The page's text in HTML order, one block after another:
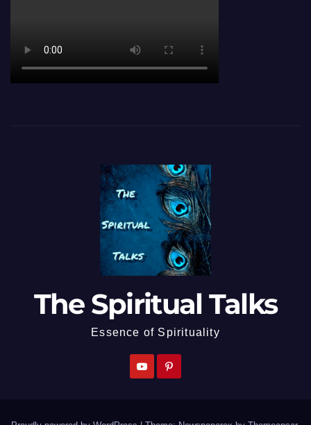
The Spiritual Talks
Essence of Spirituality